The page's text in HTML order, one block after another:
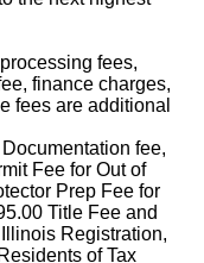
fees,
finance charges,
fees are additional
fee,
Fee for Out of
Prep Fee for
Title Fee and
Registration,
of Tax